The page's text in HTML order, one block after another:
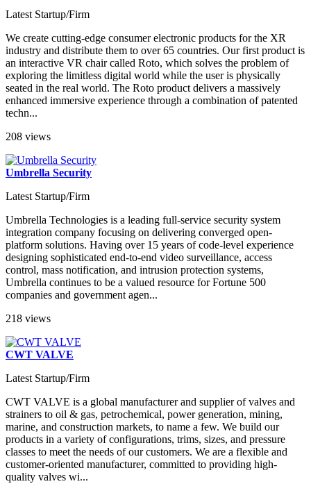
Latest Startup/Firm
We create cutting-edge consumer electronic products for the XR
industry and distribute them to over 65 countries. Our first product is
an interactive VR chair called Roto, which solves the problem of
exploring the limitless digital world while the user is physically
seated in the real world. The Roto product delivers a massively
enhanced immersive experience through a combination of patented
techn...
208 views
Umbrella Security
Latest Startup/Firm
Umbrella Technologies is a leading full-service security system
integration company focusing on delivering converged open-
platform solutions. Having over 15 years of code-level experience
designing sophisticated end-to-end video surveillance, access
control, mass notification, and intrusion protection systems,
Umbrella continues to be a valued resource for Fortune 500
companies and government agen...
218 views
CWT VALVE
Latest Startup/Firm
CWT VALVE is a global manufacturer and supplier of valves and
strainers to oil & gas, petrochemical, power generation, mining,
marine, and construction markets, to name a few. We build our
products in a variety of configurations, trims, sizes, and pressure
classes to meet the needs of our customers. We are a flexible and
customer-oriented manufacturer, committed to providing high-
quality valves wi...